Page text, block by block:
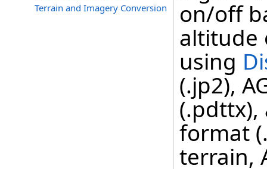
Terrain and Imagery Conversion
on/off
altitude
using
(.jp2),
(.pdttx),
format
terrain,